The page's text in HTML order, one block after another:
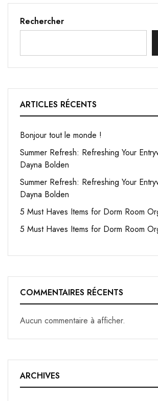
Rechercher
ARTICLES RÉCENTS
Bonjour tout le monde !
Summer Refresh: Refreshing Your
Dayna Bolden
Summer Refresh: Refreshing Your
Dayna Bolden
5 Must Haves Items for Dorm Room
5 Must Haves Items for Dorm Room
COMMENTAIRES RÉCENTS
Aucun commentaire à afficher.
ARCHIVES